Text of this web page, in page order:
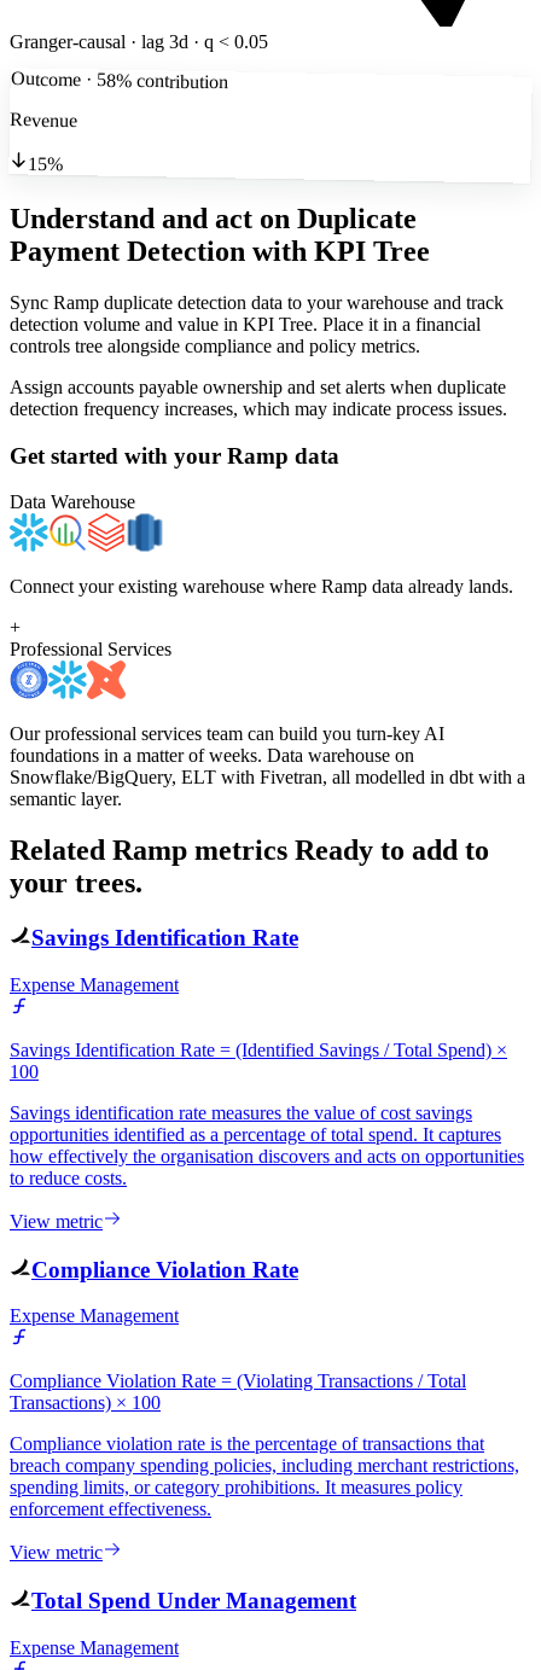
Granger-causal · lag 3d · q < 0.05
Outcome · 58% contribution
Revenue
15%
Understand and act on Duplicate
Payment Detection with KPI Tree
Sync Ramp duplicate detection data to your warehouse and track
detection volume and value in KPI Tree. Place it in a financial
controls tree alongside compliance and policy metrics.
Assign accounts payable ownership and set alerts when duplicate
detection frequency increases, which may indicate process issues.
Get started with your Ramp data
Data Warehouse
Connect your existing warehouse where Ramp data already lands.
+
Professional Services
Our professional services team can build you turn-key AI
foundations in a matter of weeks. Data warehouse on
Snowflake/BigQuery, ELT with Fivetran, all modelled in dbt with a
semantic layer.
Related Ramp metrics Ready to add to
your trees.
Savings Identification Rate
Expense Management
Savings Identification Rate = (Identified Savings / Total Spend) ×
100
Savings identification rate measures the value of cost savings
opportunities identified as a percentage of total spend. It captures
how effectively the organisation discovers and acts on opportunities
to reduce costs.
View metric
Compliance Violation Rate
Expense Management
Compliance Violation Rate = (Violating Transactions / Total
Transactions) × 100
Compliance violation rate is the percentage of transactions that
breach company spending policies, including merchant restrictions,
spending limits, or category prohibitions. It measures policy
enforcement effectiveness.
View metric
Total Spend Under Management
Expense Management